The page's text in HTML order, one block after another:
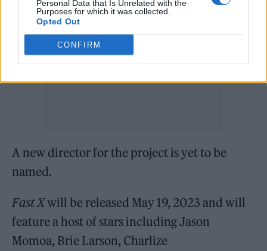
Personal Data that Is Unrelated with the
Purposes for which it was collected.
Opted Out
CONFIRM
A new director for the project is yet to be
named.
Fast Xwill be released May 19, 2023 and will
feature a host of stars including Jason
Momoa, Brie Larson, Charlize